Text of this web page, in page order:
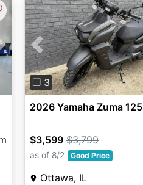
Previous
❐ 3
2026 Yamaha Zuma 125
$3,599 $3,799
as of 8/2 Good Price
Ottawa, IL